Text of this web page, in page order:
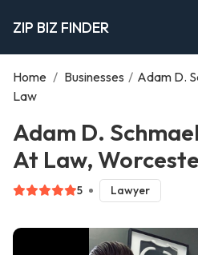
ZIP BIZ FINDER
Home / Businesses / Adam D.
Law
Adam D.
At Law,
5 Lawyer